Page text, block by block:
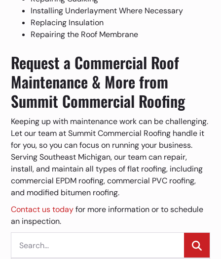
Installing Underlayment Where Necessary
Replacing Insulation
Repairing the Roof Membrane
Request a Commercial Roof
Maintenance & More from
Summit Commercial Roofing
Keeping up with maintenance work can be challenging.
Let our team at Summit Commercial Roofing handle it
for you, so you can focus on running your business.
Serving Southeast Michigan, our team can repair,
install, and maintain all types of flat roofing, including
commercial EPDM roofing, commercial PVC roofing,
and modified bitumen roofing.
Contact us todayfor more information or to schedule
an inspection.